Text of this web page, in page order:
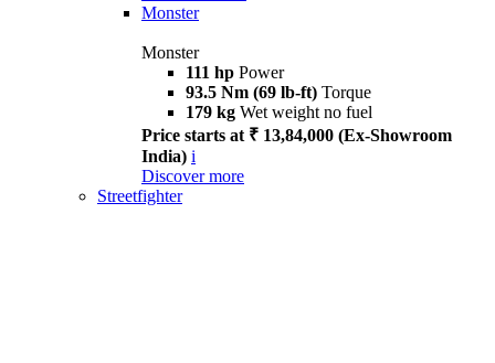
Monster
Monster
111 hp Power
93.5 Nm (69 lb-ft) Torque
179 kg Wet weight no fuel
Price starts at ₹ 13,84,000 (Ex-Showroom
India) i
Discover more
Streetfighter